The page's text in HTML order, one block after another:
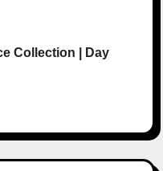
Collection | Day